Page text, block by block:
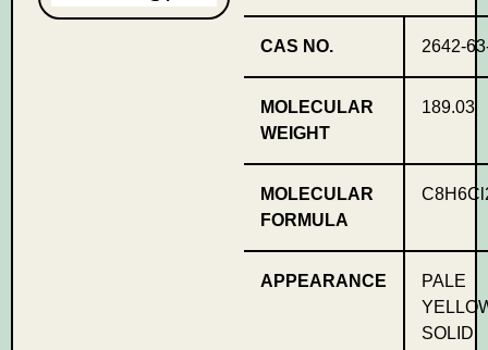
CAS NO. 2642-
MOLECULAR
WEIGHT
189.03
MOLECULAR
FORMULA
APPEARANCE
PALE
SOLID